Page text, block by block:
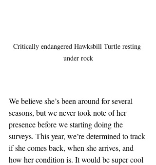
Critically endangered Hawksbill Turtle resting
under rock
We believe she’s been around for several
seasons, but we never took note of her
presence before we starting doing the
surveys. This year, we’re determined to track
if she comes back, when she arrives, and
how her condition is. It would be super cool